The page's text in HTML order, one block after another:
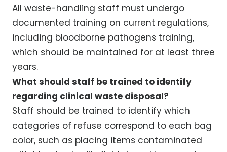
All waste-handling staff must undergo
documented training on current regulations,
including bloodborne pathogens training,
which should be maintained for at least three
years.
What should staff be trained to identify
regarding clinical waste disposal?
Staff should be trained to identify which
categories of refuse correspond to each bag
color, such as placing items contaminated